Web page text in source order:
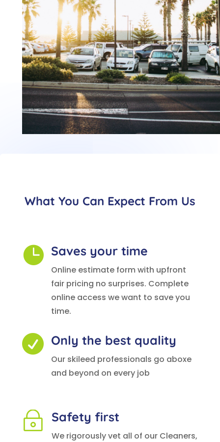
What You Can Expect From Us
 Saves your time
Online estimate form with upfront
fair pricing no surprises. Complete
online access we want to save you
time.
 Only the best quality
Our skileed professionals go aboxe
and beyond on every job
~ Safety first
We rigorously vet all of our Cleaners,